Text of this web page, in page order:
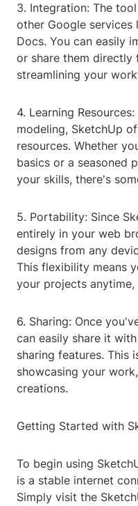
3. Integration: The
other Google services
Docs. You can easily
or share them directly
streamlining your
4. Learning
modeling, SketchUp
resources. Whether
basics or a seasoned
your skills, there's
5. Portability: Since
entirely in your web
designs from any
This flexibility means
your projects anytime,
6. Sharing: Once
can easily share it
sharing features. This
showcasing your
creations.
Getting Started with
To begin using
is a stable internet
Simply visit the